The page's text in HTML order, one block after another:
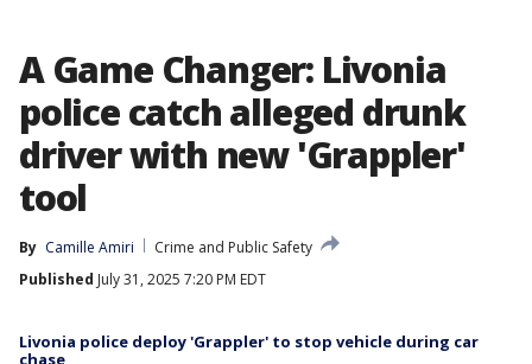
A Game Changer: Livonia
police catch alleged drunk
driver with new 'Grappler'
tool
By Camille Amiri
Crime and Public Safety
Published July 31, 2025 7:20 PM EDT
Livonia police deploy 'Grappler' to stop vehicle during car
chase